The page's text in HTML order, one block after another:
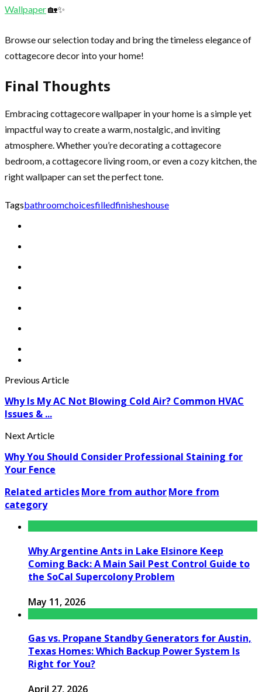
Wallpaper🏡✨
Browse our selection today and bring the timeless elegance of
cottagecore decor into your home!
Final Thoughts
Embracing cottagecore wallpaper in your home is a simple yet
impactful way to create a warm, nostalgic, and inviting
atmosphere. Whether you’re decorating a cottagecore
bedroom, a cottagecore living room, or even a cozy kitchen, the
right wallpaper can set the perfect tone.
Tagsbathroomchoicesfilledfinisheshouse
Previous Article
Why Is My AC Not Blowing Cold Air? Common HVAC
Issues & ...
Next Article
Why You Should Consider Professional Staining for
Your Fence
Related articlesMore from authorMore from
category
Why Argentine Ants in Lake Elsinore Keep
Coming Back: A Main Sail Pest Control Guide to
the SoCal Supercolony Problem
May 11, 2026
Gas vs. Propane Standby Generators for Austin,
Texas Homes: Which Backup Power System Is
Right for You?
April 27, 2026